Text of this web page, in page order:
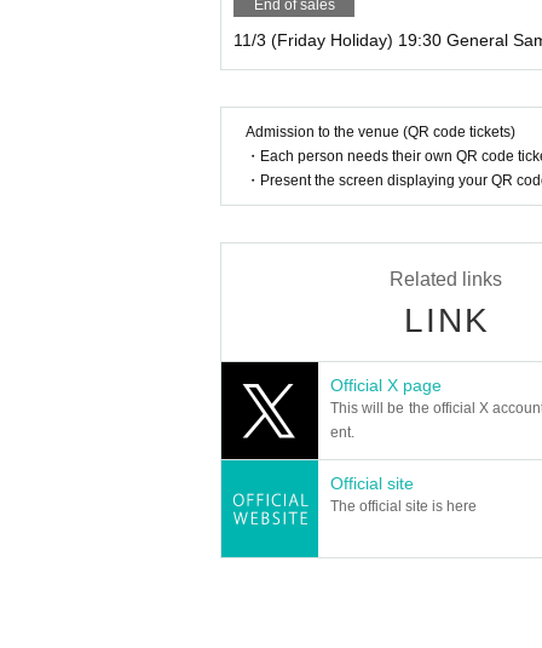
End of sales
11/3 (Friday Holiday) 19:30 General
Admission to the venue (QR code tickets)
・Each person needs their own QR code
・Present the screen displaying your QR
Related links
LINK
Official X page
This will be the official X
ent.
Official site
The official site is here